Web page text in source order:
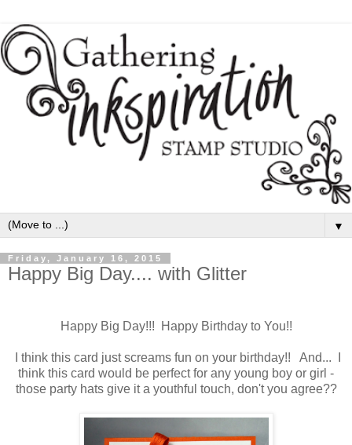
▼
Friday, January 16, 2015
Happy Big Day.... with Glitter
Happy Big Day!!! Happy Birthday to You!!
I think this card just screams fun on your birthday!! And... I
think this card would be perfect for any young boy or girl -
those party hats give it a youthful touch, don't you agree??